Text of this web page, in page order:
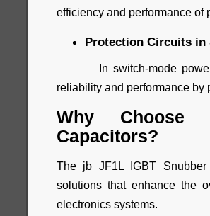
efficiency and performance of
Protection Circuits in
In switch-mode power
reliability and performance by
Why Choose
Capacitors?
The jb JF1L IGBT
solutions that enhance the
electronics systems.